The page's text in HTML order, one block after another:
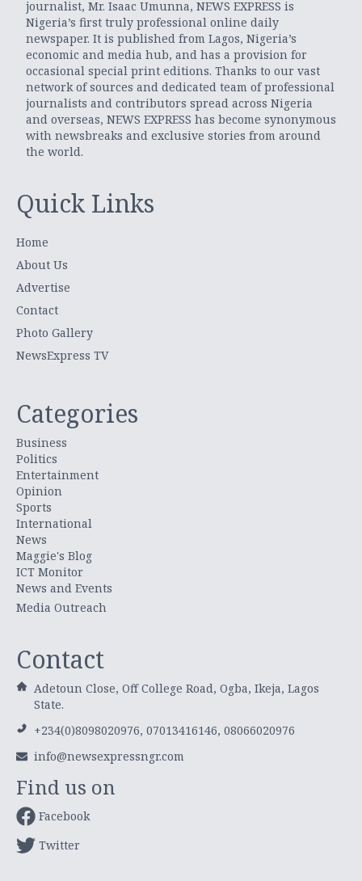
journalist, Mr. Isaac Umunna, NEWS EXPRESS is
Nigeria’s first truly professional online daily
newspaper. It is published from Lagos, Nigeria’s
economic and media hub, and has a provision for
occasional special print editions. Thanks to our vast
network of sources and dedicated team of professional
journalists and contributors spread across Nigeria
and overseas, NEWS EXPRESS has become synonymous
with newsbreaks and exclusive stories from around
the world.
Quick Links
Home
About Us
Advertise
Contact
Photo Gallery
NewsExpress TV
Categories
Business
Politics
Entertainment
Opinion
Sports
International
News
Maggie's Blog
ICT Monitor
News and Events
Media Outreach
Contact
Adetoun Close, Off College Road, Ogba, Ikeja, Lagos
State.
+234(0)8098020976, 07013416146, 08066020976
info@newsexpressngr.com
Find us on
Facebook
Twitter